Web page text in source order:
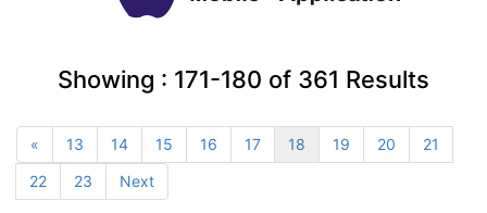
Showing : 171-180 of 361 Results
« 13 14 15 16 17 18 19 20
21
22
23 Next